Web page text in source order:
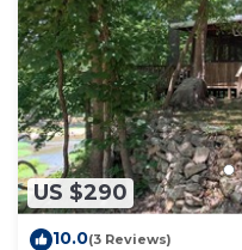
US $290
10.0(3 Reviews)